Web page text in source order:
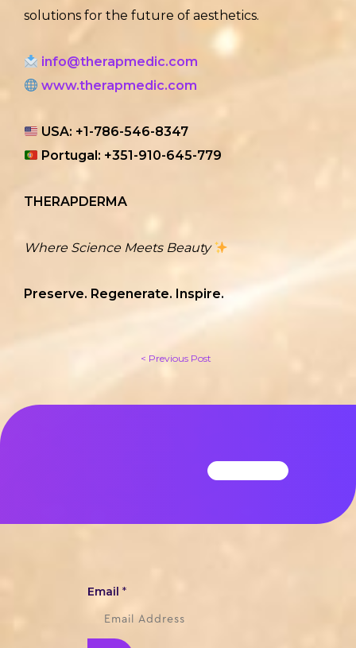
solutions for the future of aesthetics.
info@therapmedic.com
www.therapmedic.com
USA: +1-786-546-8347
Portugal: +351-910-645-779
THERAPDERMA
Where Science Meets Beauty
Preserve. Regenerate. Inspire.
< Previous Post
Email *